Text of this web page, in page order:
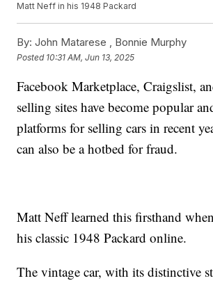
Matt Neff in his 1948 Packard
By: John Matarese , Bonnie Murphy
Posted 10:31 AM, Jun 13, 2025
Facebook Marketplace, Craigslist,
selling sites have become popular
platforms for selling cars in recent
can also be a hotbed for fraud.
Matt Neff learned this firsthand
his classic 1948 Packard online.
The vintage car, with its distinctive